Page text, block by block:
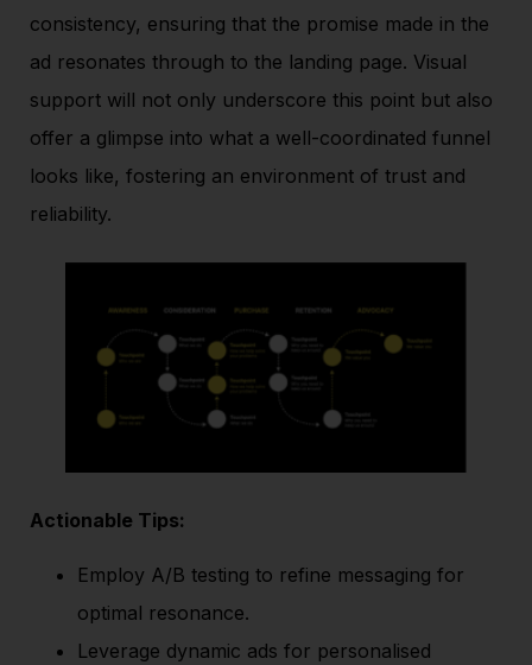
consistency, ensuring that the promise made in the
ad resonates through to the landing page. Visual
support will not only underscore this point but also
offer a glimpse into what a well-coordinated funnel
looks like, fostering an environment of trust and
reliability.
Actionable Tips:
Employ A/B testing to refine messaging for
optimal resonance.
Leverage dynamic ads for personalised